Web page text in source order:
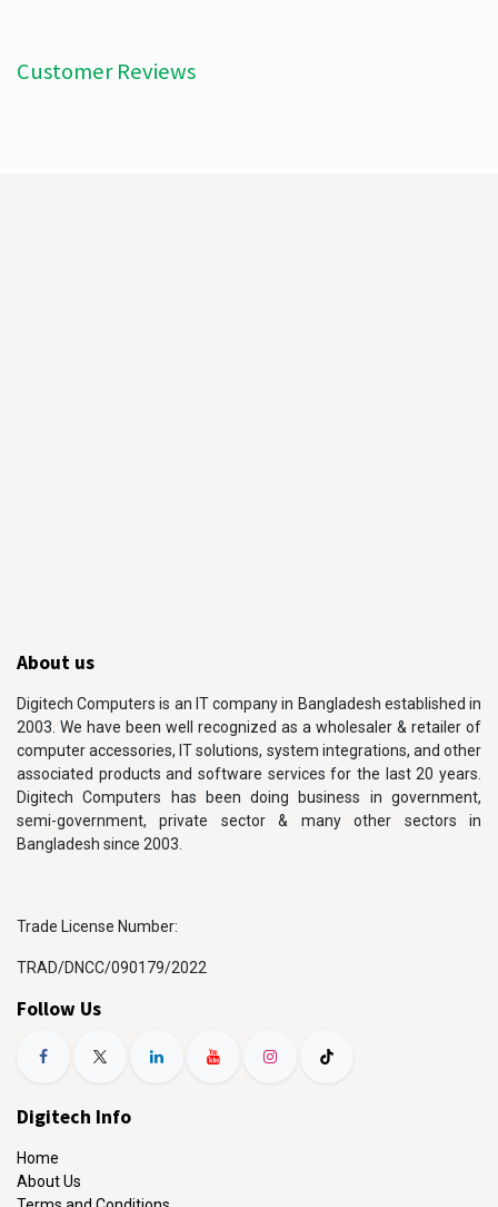
Customer Reviews
About us
Digitech Computers is an IT company in Bangladesh established in
2003. We have been well recognized as a wholesaler & retailer of
computer accessories, IT solutions, system integrations, and other
associated products and software services for the last 20 years.
Digitech Computers has been doing business in government,
semi-government, private sector & many other sectors in
Bangladesh since 2003.
Trade License Number:
TRAD/DNCC/090179/2022
Follow Us
Digitech Info
Home
About Us